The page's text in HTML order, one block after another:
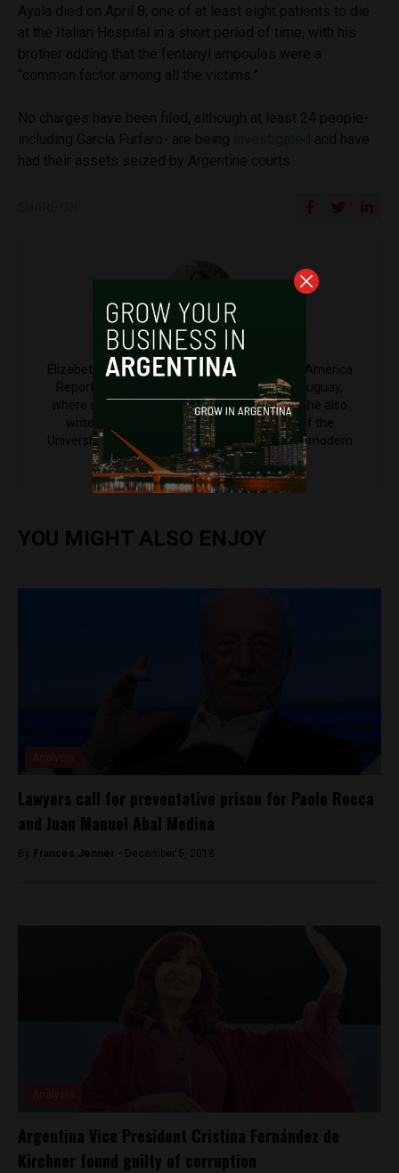
Elizabeth Bratton
Elizabeth Bratton is a Reporter Fellow at Latin America
Reports. Elizabeth has worked and lived in Uruguay,
where she reported for newspaper la diaria. She also
writes for Varsity, the student newspaper of the
University of Cambridge, where she's studying modern
languages.
YOU MIGHT ALSO ENJOY
Lawyers call for preventative prison for Paolo Rocca
and Juan Manuel Abal Medina
By Frances Jenner - December 5, 2018
Argentina Vice President Cristina Fernández de
Kirchner found guilty of corruption